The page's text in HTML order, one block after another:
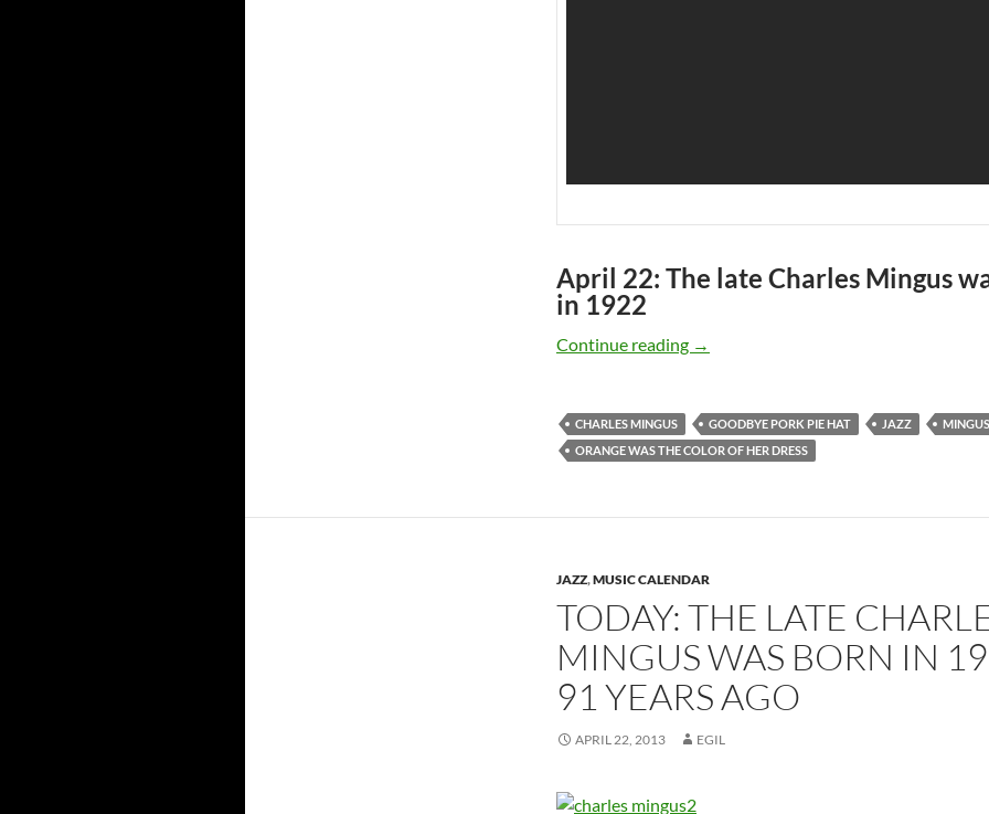
April 22: The late Charles Mingus
in 1922
Continue reading April 22: The late Charles Mingus was
→
CHARLES MINGUS GOODBYE PORK PIE HAT JAZZ
ORANGE WAS THE COLOR OF HER DRESS
JAZZ,MUSIC CALENDAR
TODAY: THE LATE
MINGUS WAS BORN IN
91 YEARS AGO
APRIL 22, 2013 EGIL